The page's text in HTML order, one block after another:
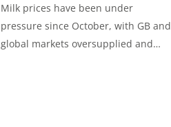
Milk prices have been under
pressure since October, with GB and
global markets oversupplied and